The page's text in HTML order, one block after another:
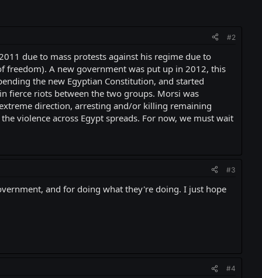
#2
due to mass protests against his regime due to
freedom). A new government was put up in 2012, this
the new Egyptian Constitution, and started
fierce riots between the two groups. Morsi was
direction, arresting and/or killing remaining
violence across Egypt spreads. For now, we must wait
#3
and for doing what they're doing. I just hope
#4